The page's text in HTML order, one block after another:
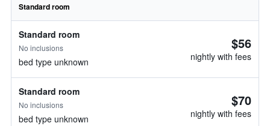
Standard room
Standard room
No inclusions
bed type unknown
$56
nightly with fees
Standard room
No inclusions
bed type unknown
$70
nightly with fees